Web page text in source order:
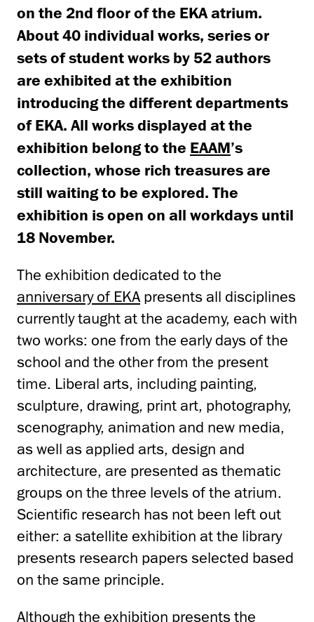
on the 2nd floor of the EKA atrium.
About 40 individual works, series or
sets of student works by 52 authors
are exhibited at the exhibition
introducing the different departments
of EKA. All works displayed at the
exhibition belong to the EAAM’s
collection, whose rich treasures are
still waiting to be explored. The
exhibition is open on all workdays until
18 November.
The exhibition dedicated to the
anniversary of EKA presents all disciplines
currently taught at the academy, each with
two works: one from the early days of the
school and the other from the present
time. Liberal arts, including painting,
sculpture, drawing, print art, photography,
scenography, animation and new media,
as well as applied arts, design and
architecture, are presented as thematic
groups on the three levels of the atrium.
Scientific research has not been left out
either: a satellite exhibition at the library
presents research papers selected based
on the same principle.
Although the exhibition presents the